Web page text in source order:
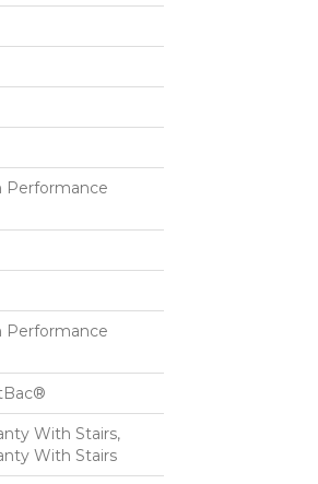
Performance
Performance
With Stairs,
With Stairs